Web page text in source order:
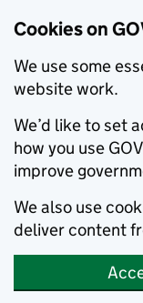
Cookies on
We use some
website work.
We’d like to set
how you use
improve
We also use
deliver content